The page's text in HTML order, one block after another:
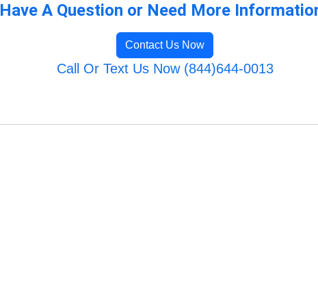
Have A Question or Need More
Contact Us Now
Call Or Text Us Now (844)644-0013